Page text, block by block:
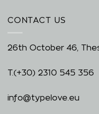
CONTACT US
26th October 46,
T.(+30) 2310 545 356
info@typelove.eu